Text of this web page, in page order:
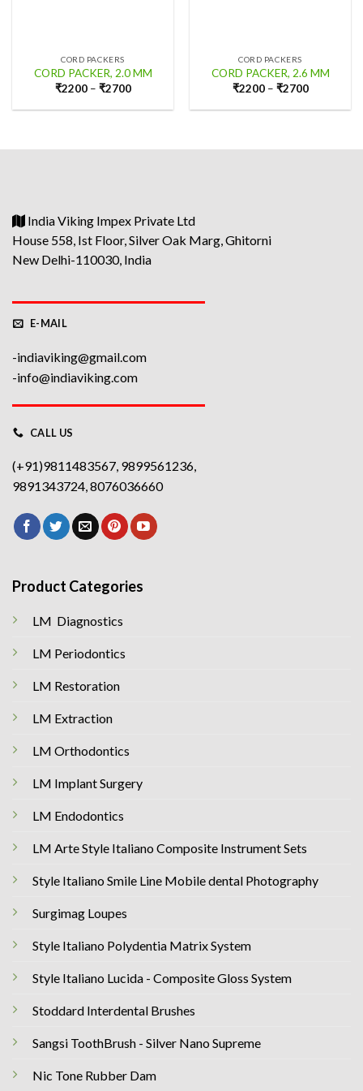
CORD PACKERS
CORD PACKER, 2.0 MM
₹2200– ₹2700
CORD PACKERS
CORD PACKER, 2.6 MM
₹2200– ₹2700
India Viking Impex Private Ltd
House 558, Ist Floor, Silver Oak Marg, Ghitorni
New Delhi-110030, India
E-MAIL
-indiaviking@gmail.com
-info@indiaviking.com
CALL US
(+91)9811483567, 9899561236,
9891343724, 8076036660
Product Categories
LM Diagnostics
LM Periodontics
LM Restoration
LM Extraction
LM Orthodontics
LM Implant Surgery
LM Endodontics
LM Arte Style Italiano Composite Instrument Sets
Style Italiano Smile Line Mobile dental Photography
Surgimag Loupes
Style Italiano Polydentia Matrix System
Style Italiano Lucida - Composite Gloss System
Stoddard Interdental Brushes
Sangsi ToothBrush - Silver Nano Supreme
Nic Tone Rubber Dam